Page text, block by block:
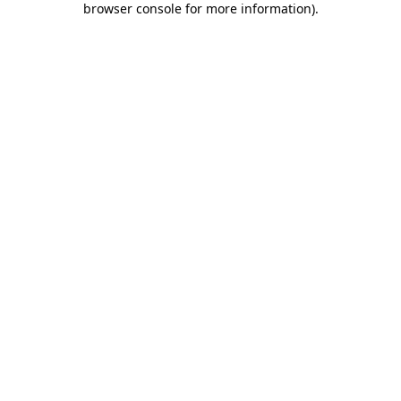
browser console for more information).